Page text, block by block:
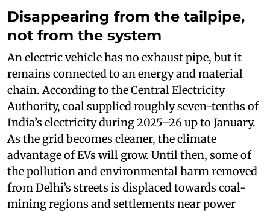
Disappearing from the tailpipe,
not from the system
An electric vehicle has no exhaust pipe, but it
remains connected to an energy and material
chain. According to the Central Electricity
Authority, coal supplied roughly seven-tenths of
India’s electricity during 2025–26 up to January.
As the grid becomes cleaner, the climate
advantage of EVs will grow. Until then, some of
the pollution and environmental harm removed
from Delhi’s streets is displaced towards coal-
mining regions and settlements near power